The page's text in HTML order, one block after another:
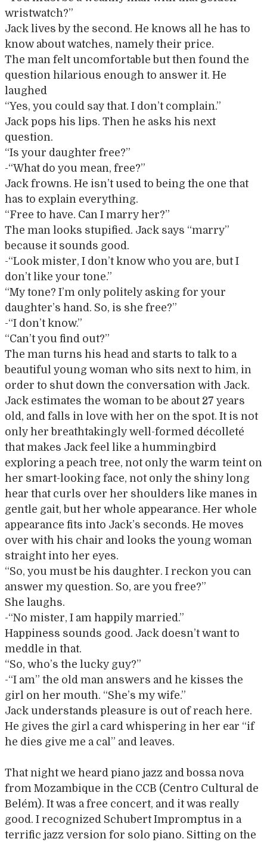
wristwatch?”
Jack lives by the second. He knows all he has to
know about watches, namely their price.
The man felt uncomfortable but then found the
question hilarious enough to answer it. He
laughed
“Yes, you could say that. I don’t complain.”
Jack pops his lips. Then he asks his next
question.
“Is your daughter free?”
-“What do you mean, free?”
Jack frowns. He isn’t used to being the one that
has to explain everything.
“Free to have. Can I marry her?”
The man looks stupified. Jack says “marry”
because it sounds good.
-“Look mister, I don’t know who you are, but I
don’t like your tone.”
“My tone? I’m only politely asking for your
daughter’s hand. So, is she free?”
-“I don’t know.”
“Can’t you find out?”
The man turns his head and starts to talk to a
beautiful young woman who sits next to him, in
order to shut down the conversation with Jack.
Jack estimates the woman to be about 27 years
old, and falls in love with her on the spot. It is not
only her breathtakingly well-formed décolleté
that makes Jack feel like a hummingbird
exploring a peach tree, not only the warm teint on
her smart-looking face, not only the shiny long
hear that curls over her shoulders like manes in
gentle gait, but her whole appearance. Her whole
appearance fits into Jack’s seconds. He moves
over with his chair and looks the young woman
straight into her eyes.
“So, you must be his daughter. I reckon you can
answer my question. So, are you free?”
She laughs.
-“No mister, I am happily married.”
Happiness sounds good. Jack doesn’t want to
meddle in that.
“So, who’s the lucky guy?”
-“I am” the old man answers and he kisses the
girl on her mouth. “She’s my wife.”
Jack understands pleasure is out of reach here.
He gives the girl a card whispering in her ear “if
he dies give me a cal” and leaves.
That night we heard piano jazz and bossa nova
from Mozambique in the CCB (Centro Cultural de
Belém). It was a free concert, and it was really
good. I recognized Schubert Impromptus in a
terrific jazz version for solo piano. Sitting on the